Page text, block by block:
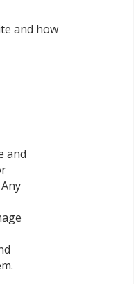
and how
and